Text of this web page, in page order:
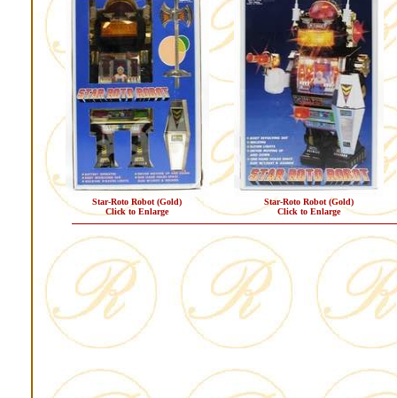
Star-Roto Robot (Gold)
Click to Enlarge
Star-Roto Robot (Gold)
Click to Enlarge